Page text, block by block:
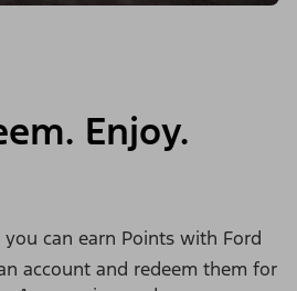
Enjoy.
you can earn Points with Ford
account and redeem them for